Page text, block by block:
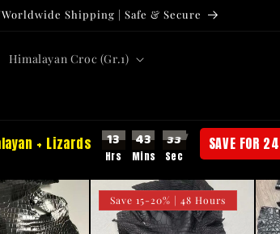
Worldwide Shipping | Safe & Secure
Himalayan Croc (Gr.1)
+ Lizards 13 43 31 SAVE FOR
Save 15-20% | 48 Hours